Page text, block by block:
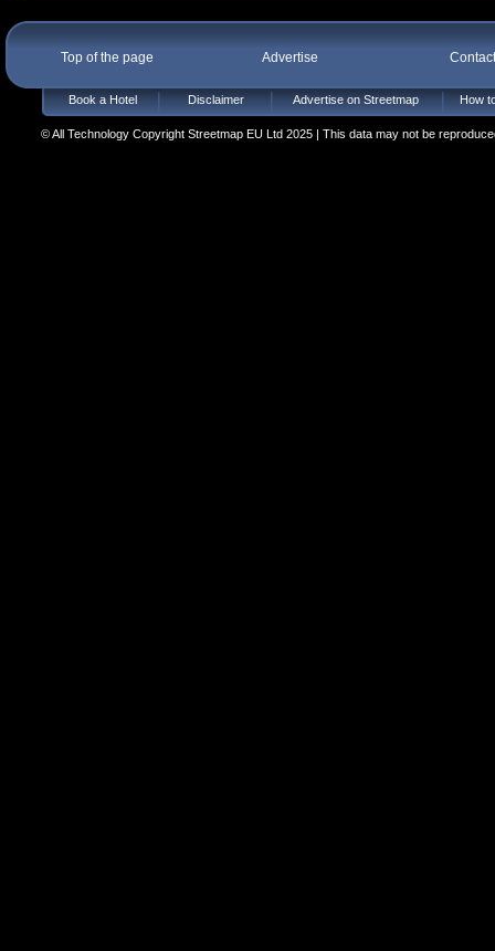
Top of the page Advertise
Book a Hotel Disclaimer Advertise on Streetmap How
© All Technology Copyright Streetmap EU Ltd 2025 | This data may not be